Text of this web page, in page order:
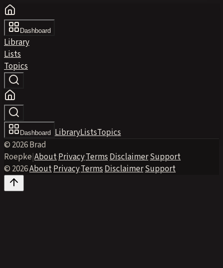
Dashboard
Library
Lists
Topics
Dashboard LibraryListsTopics
© 2026 Brad
Roepke|About·Privacy·Terms·Disclaimer·Support
© 2026·About·Privacy·Terms·Disclaimer·Support